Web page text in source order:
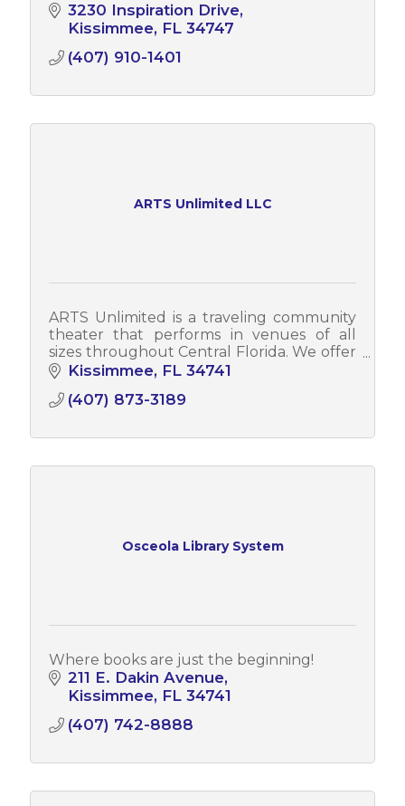
3230 Inspiration Drive
Kissimmee FL 34747
(407) 910-1401
ARTS Unlimited LLC
ARTS Unlimited is a traveling community
theater that performs in venues of all
sizes throughout Central Florida. We offer
Broadway productions, interactive dinner
Kissimmee FL 34741
(407) 873-3189
Osceola Library System
Where books are just the beginning!
211 E. Dakin Avenue
Kissimmee FL 34741
(407) 742-8888